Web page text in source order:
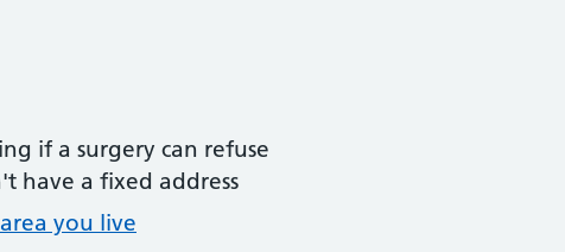
if a surgery can refuse
have a fixed address
you live